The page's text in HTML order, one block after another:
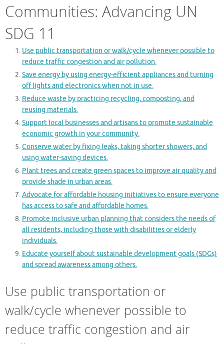
Communities: Advancing UN
SDG 11
Use public transportation or walk/cycle whenever possible to
reduce traffic congestion and air pollution.
Save energy by using energy-efficient appliances and turning
off lights and electronics when not in use.
Reduce waste by practicing recycling, composting, and
reusing materials.
Support local businesses and artisans to promote sustainable
economic growth in your community.
Conserve water by fixing leaks, taking shorter showers, and
using water-saving devices.
Plant trees and create green spaces to improve air quality and
provide shade in urban areas.
Advocate for affordable housing initiatives to ensure everyone
has access to safe and affordable homes.
Promote inclusive urban planning that considers the needs of
all residents, including those with disabilities or elderly
individuals.
Educate yourself about sustainable development goals (SDGs)
and spread awareness among others.
Use public transportation or
walk/cycle whenever possible to
reduce traffic congestion and air